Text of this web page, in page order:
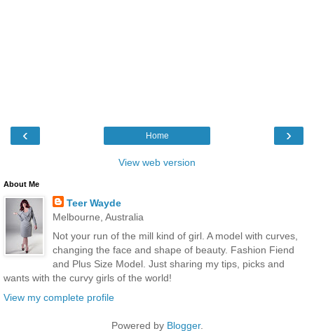
‹ ›
Home
View web version
About Me
Teer Wayde
Melbourne, Australia
Not your run of the mill kind of girl. A model with curves,
changing the face and shape of beauty. Fashion Fiend
and Plus Size Model. Just sharing my tips, picks and
wants with the curvy girls of the world!
View my complete profile
Powered by Blogger.